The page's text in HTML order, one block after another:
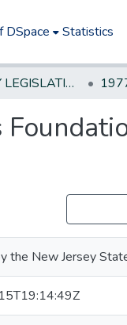
DSpace Statistics
NEW JERSEY LEGISLATIVE HISTORIES
the New Jersey